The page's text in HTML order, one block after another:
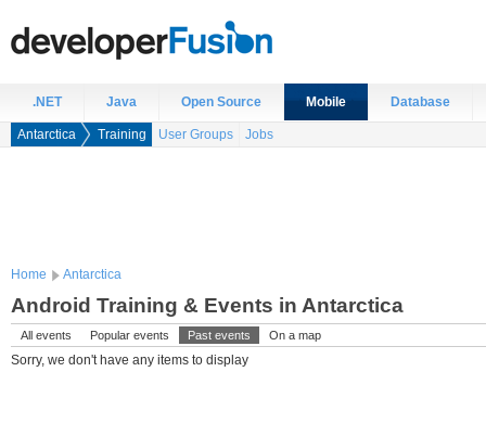
.NET Java Open Source Mobile Database
Antarctica Training User Groups Jobs
Home Antarctica
Android Training & Events in Antarctica
All events Popular events Past events On a map
Sorry, we don't have any items to display